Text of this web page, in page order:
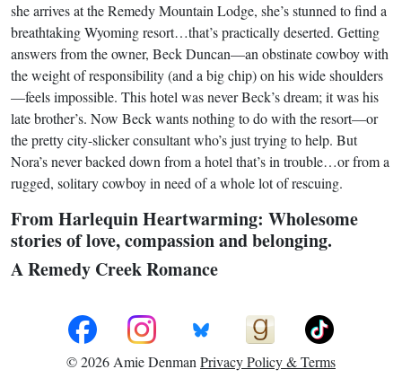
she arrives at the Remedy Mountain Lodge, she’s stunned to find a
breathtaking Wyoming resort…that’s practically deserted. Getting
answers from the owner, Beck Duncan—an obstinate cowboy with
the weight of responsibility (and a big chip) on his wide shoulders
—feels impossible. This hotel was never Beck’s dream; it was his
late brother’s. Now Beck wants nothing to do with the resort—or
the pretty city-slicker consultant who’s just trying to help. But
Nora’s never backed down from a hotel that’s in trouble…or from a
rugged, solitary cowboy in need of a whole lot of rescuing.
From Harlequin Heartwarming: Wholesome
stories of love, compassion and belonging.
A Remedy Creek Romance
© 2026 Amie DenmanPrivacy Policy & Terms